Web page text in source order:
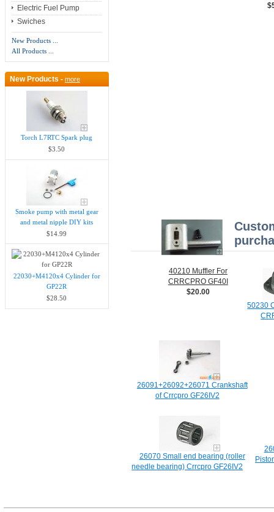
Electric Fuel Pump
Swiches
New Products ...
All Products ...
New Products - more
Torch L7RTC Spark plug
$3.50
Smoke pump with metal gear
and metal nipple DIY kits
$14.99
22030+M4120x4 Cylinder for
GP22R
$28.50
40210 Muffler For
CRRCPRO GF40I
$20.00
50230
26091+26092+26071 Crankshaft
of Crrcpro GF26IV2
26070 Small end bearing (roller
needle bearing) Crrcpro GF26IV2